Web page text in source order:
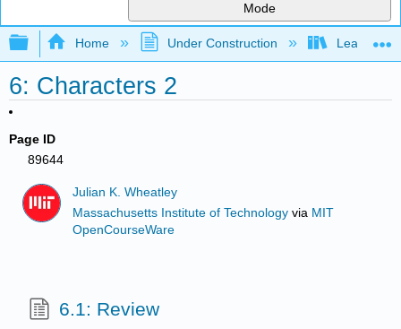
Mode
Expand/collapse global hierarchy
Home Under Construction Learning
6: Characters 2
Page ID
89644
Julian K. Wheatley
Massachusetts Institute of Technology via MIT
OpenCourseWare
6.1: Review